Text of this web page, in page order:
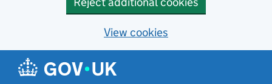
View cookies